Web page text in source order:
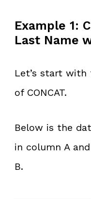
Example 1:
Last Name
Let’s start
of CONCAT.
Below is the
in column A
B.